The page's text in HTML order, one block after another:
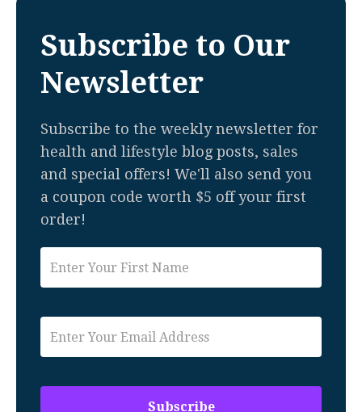
Subscribe to Our
Newsletter
Subscribe to the weekly newsletter for
health and lifestyle blog posts, sales
and special offers! We'll also send you
a coupon code worth $5 off your first
order!